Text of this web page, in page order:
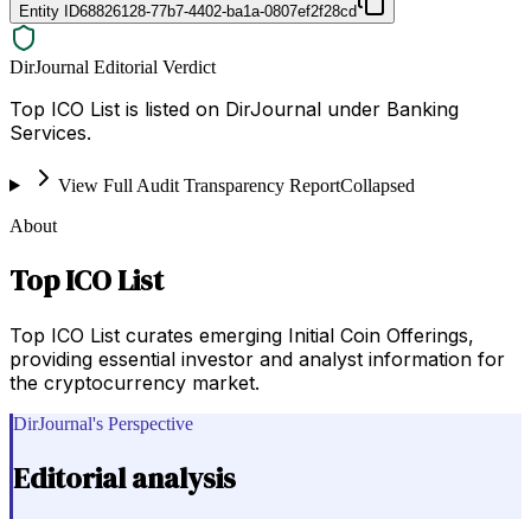
Entity ID68826128-77b7-4402-ba1a-0807ef2f28cd
DirJournal Editorial Verdict
Top ICO List is listed on DirJournal under Banking
Services.
View Full Audit Transparency ReportCollapsed
About
Top ICO List
Top ICO List curates emerging Initial Coin Offerings,
providing essential investor and analyst information for
the cryptocurrency market.
DirJournal's Perspective
Editorial analysis